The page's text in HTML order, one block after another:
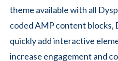
theme available with all
coded AMP content blocks,
quickly add interactive
increase engagement and